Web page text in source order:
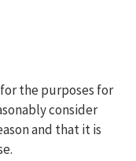
the purposes for
consider
and that it is